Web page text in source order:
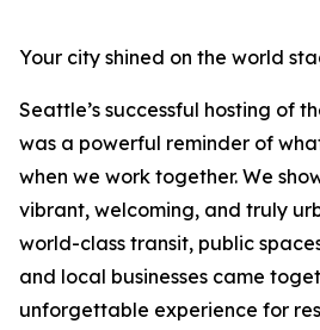
Your city shined on the world
Seattle’s successful hosting of
was a powerful reminder of
when we work together. We
vibrant, welcoming, and truly
world-class transit, public
and local businesses came
unforgettable experience for